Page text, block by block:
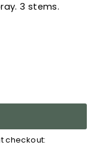
3 stems.
checkout: